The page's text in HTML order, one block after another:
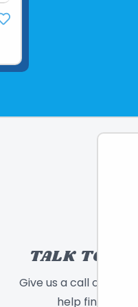
TALK TO A
Give us a call or send
help find the